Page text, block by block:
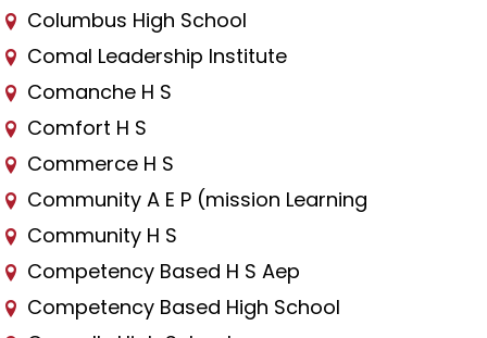
Columbus High School
Comal Leadership Institute
Comanche H S
Comfort H S
Commerce H S
Community A E P (mission Learning
Community H S
Competency Based H S Aep
Competency Based High School